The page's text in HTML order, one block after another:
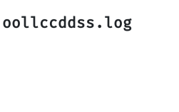
oollccddss.log